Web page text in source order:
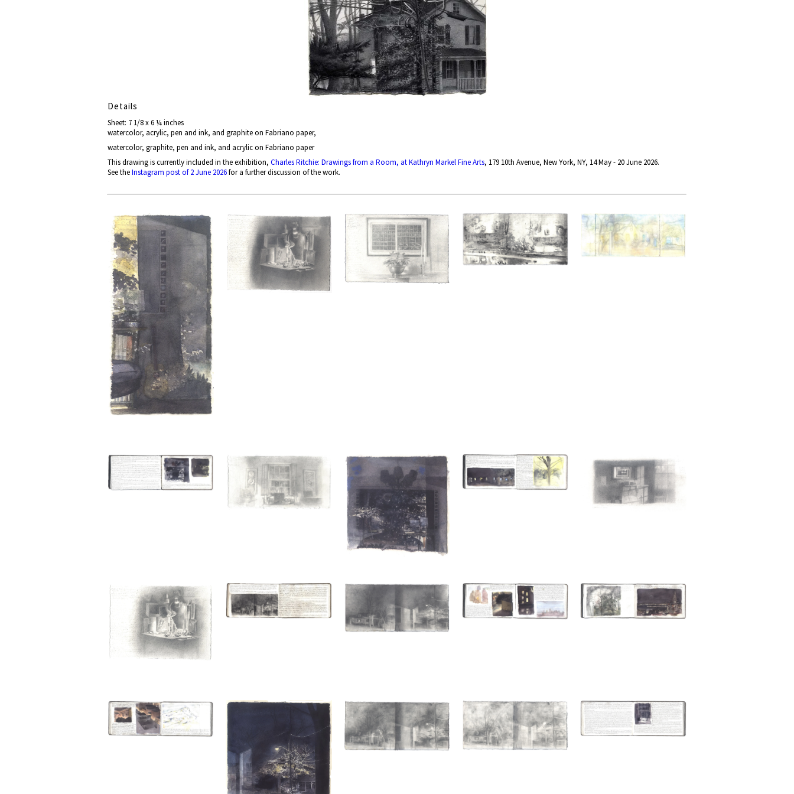
Details
Sheet: 7 1/8 x 6 ¼ inches
watercolor, acrylic, pen and ink, and graphite on Fabriano paper,
watercolor, graphite, pen and ink, and acrylic on Fabriano paper
This drawing is currently included in the exhibition, Charles Ritchie: Drawings from a Room, at Kathryn Markel Fine Arts, 179 10th Avenue, New York, NY, 14 May - 20 June 2026.
See theInstagram post of 2 June 2026for a further discussion of the work.